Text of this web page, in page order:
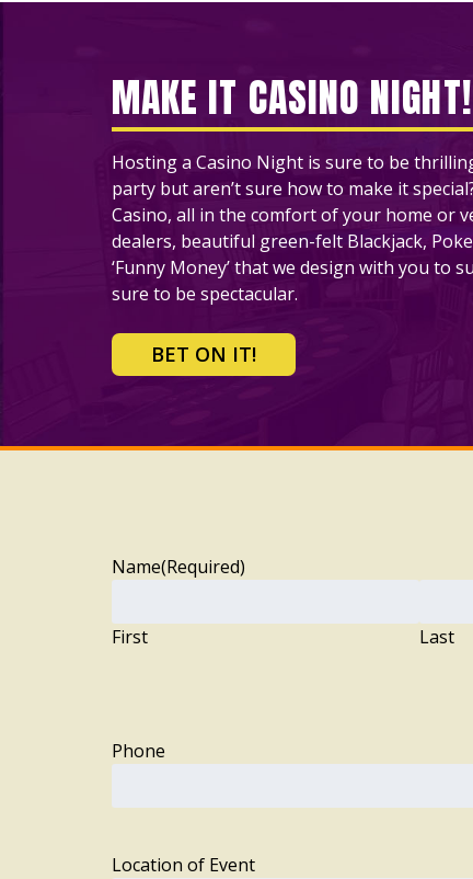
MAKE IT CASINO NIGHT!
Hosting a Casino Night is sure to be
party but aren’t sure how to make it
Casino, all in the comfort of your home or
dealers, beautiful green-felt Blackjack,
‘Funny Money’ that we design with you to
sure to be spectacular.
BET ON IT!
Name(Required)
First Last
Phone
Location of Event